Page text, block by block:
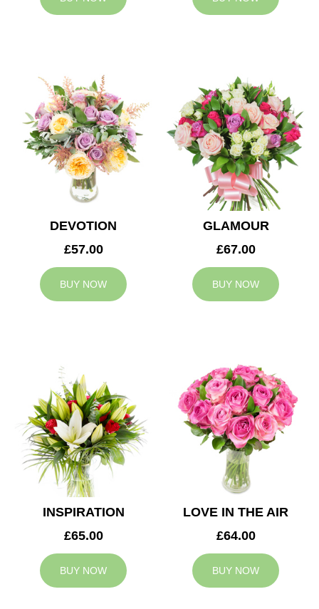
DEVOTION
£57.00
BUY NOW
GLAMOUR
£67.00
BUY NOW
INSPIRATION
£65.00
BUY NOW
LOVE IN THE AIR
£64.00
BUY NOW